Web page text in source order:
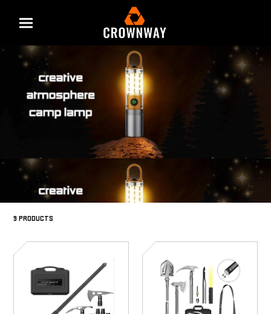
Menu
9 PRODUCTS
SD-
4802
SD-
4801